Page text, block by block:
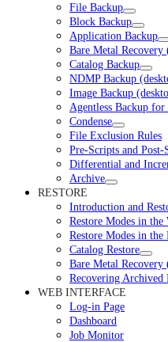
File Backup
Block Backup
Application Backup
Bare Metal
Catalog Backup
NDMP Backup
Image Backup
Agentless Backup
Condense
File Exclusion Rules
Pre-Scripts and Post-
Differential and
Archive
RESTORE
Introduction and
Restore Modes in the
Restore Modes in
Catalog Restore
Bare Metal Recovery
Recovering Archived
WEB INTERFACE
Log-in Page
Dashboard
Job Monitor